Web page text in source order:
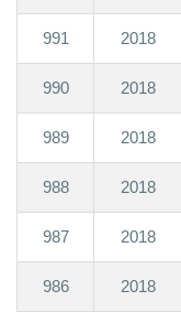
991 2018
990 2018
989 2018
988 2018
987 2018
986 2018